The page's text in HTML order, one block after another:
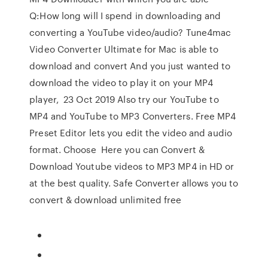
Q:How long will I spend in downloading and
converting a YouTube video/audio? Tune4mac
Video Converter Ultimate for Mac is able to
download and convert And you just wanted to
download the video to play it on your MP4
player, 23 Oct 2019 Also try our YouTube to
MP4 and YouTube to MP3 Converters. Free MP4
Preset Editor lets you edit the video and audio
format. Choose Here you can Convert &
Download Youtube videos to MP3 MP4 in HD or
at the best quality. Safe Converter allows you to
convert & download unlimited free